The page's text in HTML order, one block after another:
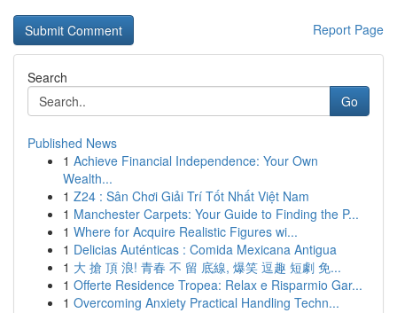
Report Page
Search
Go
Published News
1 Achieve Financial Independence: Your Own
Wealth...
1 Z24 : Sân Chơi Giải Trí Tốt Nhất Việt Nam
1 Manchester Carpets: Your Guide to Finding the P...
1 Where for Acquire Realistic Figures wi...
1 Delicias Auténticas : Comida Mexicana Antigua
1 大 搶 頂 浪! 青春 不 留 底線, 爆笑 逗趣 短劇 免...
1 Offerte Residence Tropea: Relax e Risparmio Gar...
1 Overcoming Anxiety Practical Handling Techn...